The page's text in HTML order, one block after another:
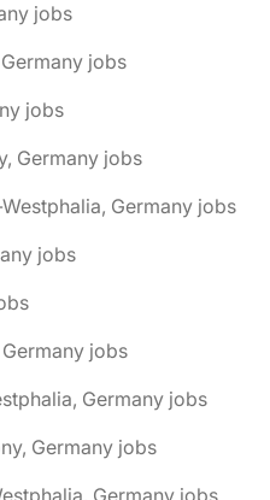
jobs
jobs
jobs
Germany jobs
Germany jobs
jobs
jobs
Germany jobs
Germany jobs
Germany jobs